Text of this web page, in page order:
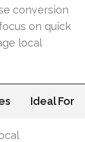
conversion
on quick
local
Ideal For